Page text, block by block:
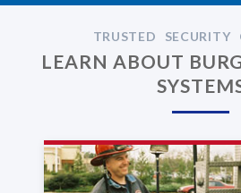
TRUSTED SECURITY
LEARN ABOUT